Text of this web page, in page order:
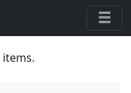
star
items.